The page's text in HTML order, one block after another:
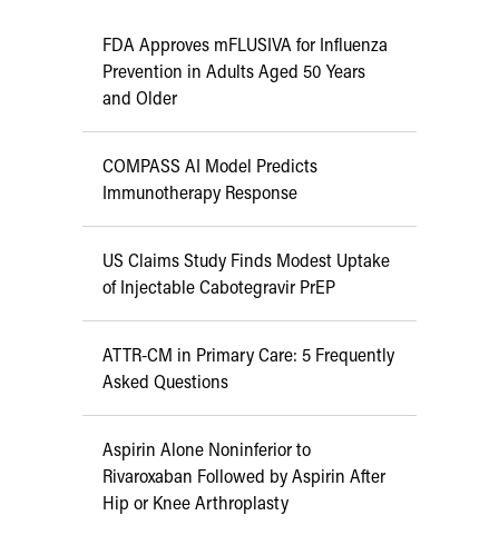
FDA Approves mFLUSIVA for Influenza
Prevention in Adults Aged 50 Years
and Older
COMPASS AI Model Predicts
Immunotherapy Response
US Claims Study Finds Modest Uptake
of Injectable Cabotegravir PrEP
ATTR-CM in Primary Care: 5 Frequently
Asked Questions
Aspirin Alone Noninferior to
Rivaroxaban Followed by Aspirin After
Hip or Knee Arthroplasty